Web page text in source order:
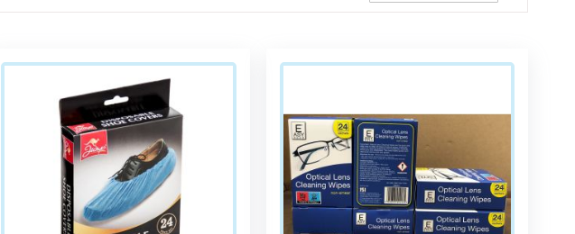
Direction